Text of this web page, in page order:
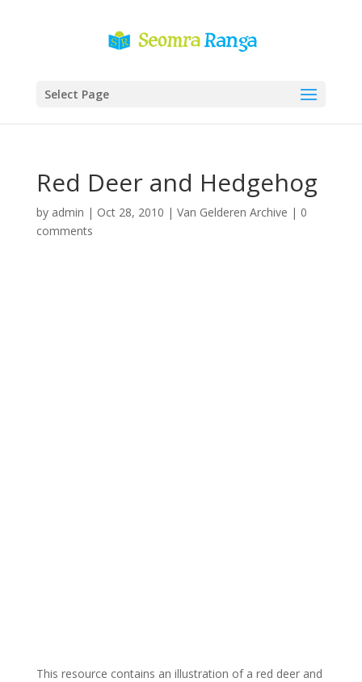
Select Page
Red Deer and Hedgehog
by admin | Oct 28, 2010 | Van Gelderen Archive | 0
comments
This resource contains an illustration of a red deer and